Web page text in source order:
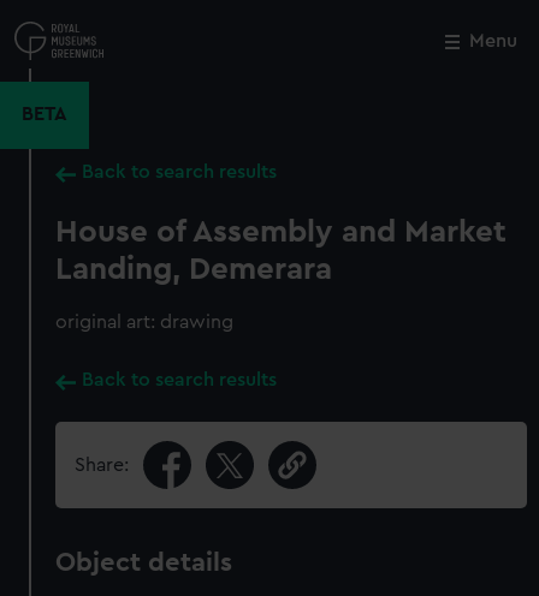
to
main
Menu
BETA
Back to search results
House of Assembly and Market
Landing, Demerara
original art: drawing
Back to search results
Share:
Object details
Close